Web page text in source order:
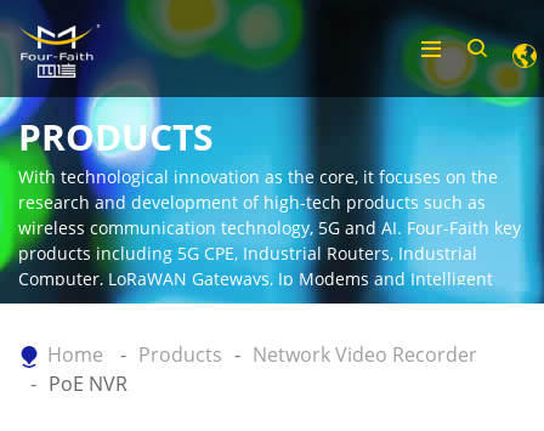
PRODUCTS
With technological innovation as the core, it focuses on the
research and development of high-tech products such as
wireless communication technology, 5G and AI. Four-Faith key
products including 5G CPE, Industrial Routers, Industrial
Computer, LoRaWAN Gateways, Ip Modems and Intelligent
Gateway.
Home Products
Network Video Recorder
PoE NVR